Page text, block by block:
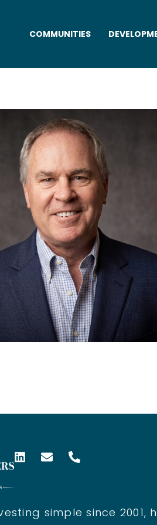
COMMUNITIES
simple since 2001,